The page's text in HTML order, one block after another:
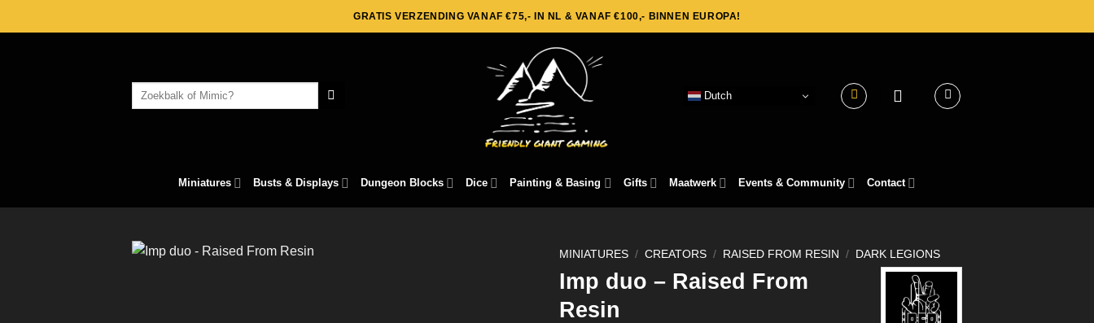
to
GRATIS VERZENDING VANAF €75,- IN NL & VANAF €100,- BINNEN EUROPA!
Search
Dutch
Miniatures Busts & Displays Dungeon Blocks Dice Painting & Basing Gifts Maatwerk Events & Community Contact
MINIATURES / CREATORS / RAISED FROM RESIN / DARK LEGIONS
Imp duo – Raised From
Resin